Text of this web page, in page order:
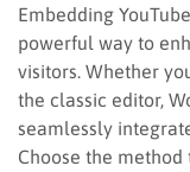
Embedding
powerful way to
visitors. Whether
the classic editor,
seamlessly
Choose the